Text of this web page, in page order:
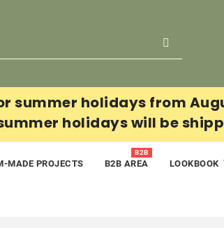
summer holidays from
holidays will be
MADE PROJECTS B2B AREA
B2B
LOOKBOOK